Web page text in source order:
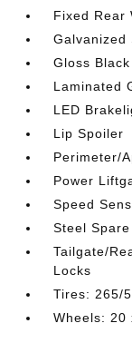
Fixed Rear
Galvanized
Gloss
Laminated
LED
Lip Spoiler
Perimeter/
Power
Speed
Steel
Tailgate/
Locks
Tires: 265/
Wheels: 20